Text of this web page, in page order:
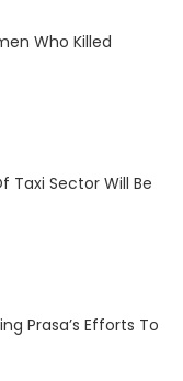
Who Killed
Taxi Sector Will Be
Prasa’s Efforts To